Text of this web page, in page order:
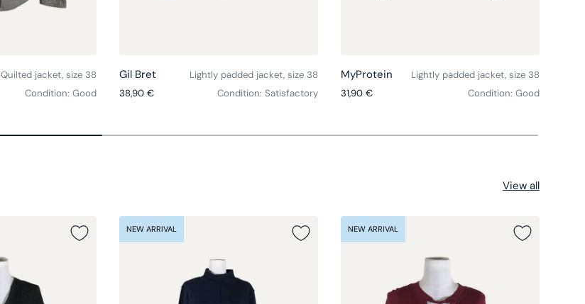
Quilted jacket, size 38
Condition: Good
Gil Bret
Lightly padded jacket, size 38
Regular price
38,90 € Condition: Satisfactory
MyProtein
Lightly padded jacket, size 38
Regular price
31,90 € Condition: Good
View all
NEW ARRIVAL NEW ARRIVAL